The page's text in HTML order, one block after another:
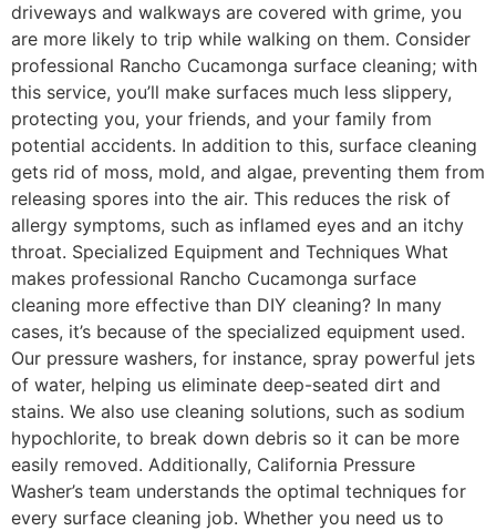
driveways and walkways are covered with grime, you
are more likely to trip while walking on them. Consider
professional Rancho Cucamonga surface cleaning; with
this service, you’ll make surfaces much less slippery,
protecting you, your friends, and your family from
potential accidents. In addition to this, surface cleaning
gets rid of moss, mold, and algae, preventing them from
releasing spores into the air. This reduces the risk of
allergy symptoms, such as inflamed eyes and an itchy
throat. Specialized Equipment and Techniques What
makes professional Rancho Cucamonga surface
cleaning more effective than DIY cleaning? In many
cases, it’s because of the specialized equipment used.
Our pressure washers, for instance, spray powerful jets
of water, helping us eliminate deep-seated dirt and
stains. We also use cleaning solutions, such as sodium
hypochlorite, to break down debris so it can be more
easily removed. Additionally, California Pressure
Washer’s team understands the optimal techniques for
every surface cleaning job. Whether you need us to